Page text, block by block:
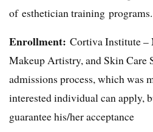
of esthetician training programs.
Enrollment: Cortiva Institute –
Makeup Artistry, and Skin Care
admissions process, which was
interested individual can apply,
guarantee his/her acceptance